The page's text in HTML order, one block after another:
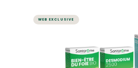
WEB EXCLUSIVE
LIVER AND
Digestion Pack -
Pack consisting of ORGANIC LIVER
DESMODIUM 2000, and ORGANIC